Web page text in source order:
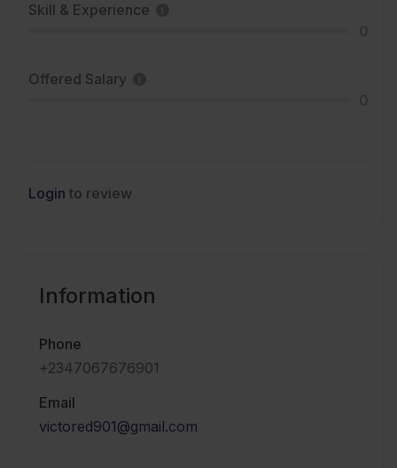
Skill & Experience
Offered Salary
Login to review
Information
Phone
+2347067676901
Email
victored901@gmail.com